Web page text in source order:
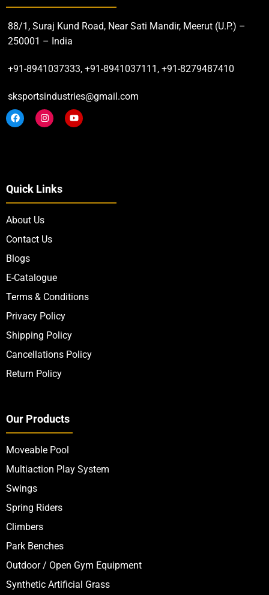
88/1, Suraj Kund Road, Near Sati Mandir, Meerut (U.P.) –
250001 – India
+91-8941037333, +91-8941037111, +91-8279487410
sksportsindustries@gmail.com
Quick Links
About Us
Contact Us
Blogs
E-Catalogue
Terms & Conditions
Privacy Policy
Shipping Policy
Cancellations Policy
Return Policy
Our Products
Moveable Pool
Multiaction Play System
Swings
Spring Riders
Climbers
Park Benches
Outdoor / Open Gym Equipment
Synthetic Artificial Grass